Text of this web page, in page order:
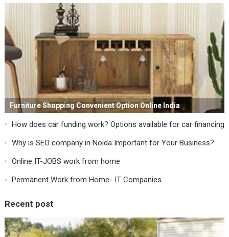
Furniture Shopping Convenient Option Online India
How does car funding work? Options available for car financing
Why is SEO company in Noida Important for Your Business?
Online IT-JOBS work from home
Permanent Work from Home- IT Companies
Recent post